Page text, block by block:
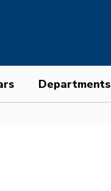
Departments